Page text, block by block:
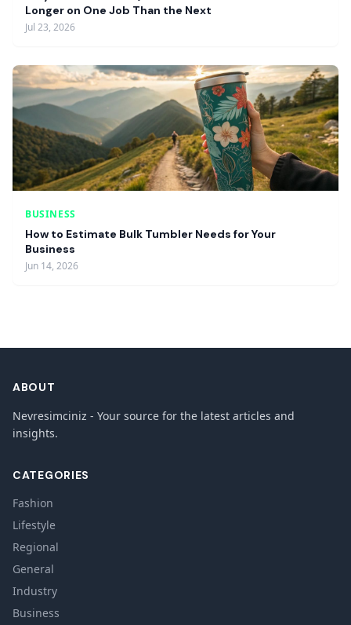
Longer on One Job Than the Next
Jul 23, 2026
BUSINESS
How to Estimate Bulk Tumbler Needs for Your
Business
Jun 14, 2026
ABOUT
Nevresimciniz - Your source for the latest articles and
insights.
CATEGORIES
Fashion
Lifestyle
Regional
General
Industry
Business